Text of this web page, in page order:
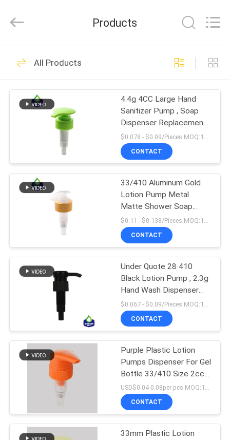
HOME
PRODUCTS
ABOUT
FACTORY
QUALITY
CONTROL
CONTACT
US
A QUOTE
PRODUCTS
MANUFACTORY
Rights
Cosmetic Lotion
Pump
84
Plastic Lotion
Pumps
234
Lotion Dispenser
Pump
67
Lotion Pump Head
88
Products
All Products
4.4g 4CC Large Hand
Sanitizer Pump , Soap
Dispenser Replacement
Pump Head
$0.078 - $0.09/Pieces MOQ:10000 Pieces
CONTACT
33/410 Aluminum Gold
Lotion Pump Metal
Matte Shower Soap
Shampoo Pump
CONTACT
Under Quote 28 410
Black Lotion Pump , 2.3g
Hand Wash Dispenser
Pump
CONTACT
Purple Plastic Lotion
Pumps Dispenser For Gel
Bottle 33/410 Size 2cc
Dosage
USD$0.04-0.08per pcs MOQ:10000pieces
CONTACT
33mm Plastic Lotion